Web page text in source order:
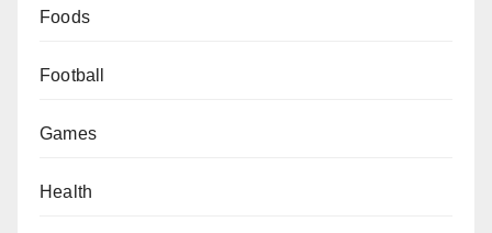
Foods
Football
Games
Health